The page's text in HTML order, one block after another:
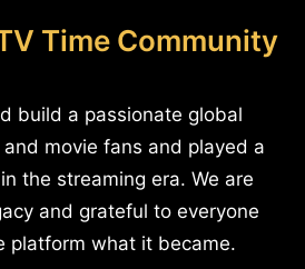
Time Community
build a passionate global
movie fans and played a
the streaming era. We are
and grateful to everyone
platform what it became.